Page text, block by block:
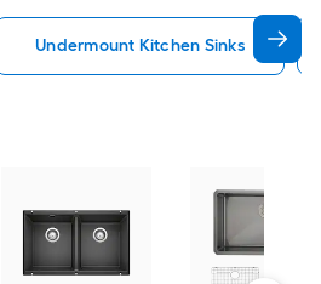
Undermount Kitchen Sinks